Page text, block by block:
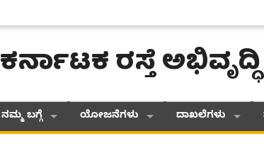
ಕರ್ನಾಟಕ ರಸ್ತೆ
ನಮ್ಮ ಬಗ್ಗೆ ಯೋಜನೆಗಳು ದಾಖಲೆಗಳು